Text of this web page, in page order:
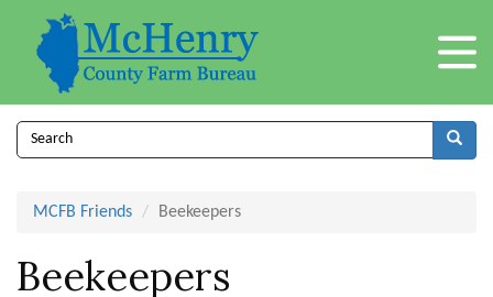
content
Search
MCFB Friends Beekeepers
Beekeepers